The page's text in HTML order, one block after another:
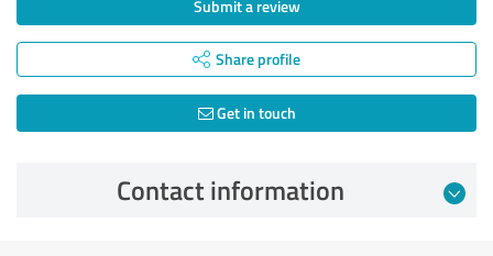
Submit a review
Share profile
Get in touch
Contact information